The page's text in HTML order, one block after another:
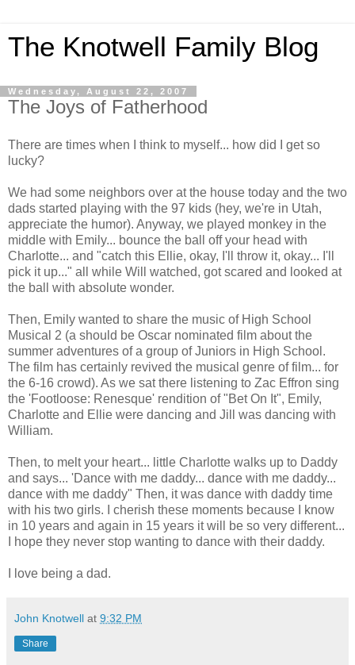
The Knotwell Family Blog
Wednesday, August 22, 2007
The Joys of Fatherhood
There are times when I think to myself... how did I get so
lucky?
We had some neighbors over at the house today and the two
dads started playing with the 97 kids (hey, we're in Utah,
appreciate the humor). Anyway, we played monkey in the
middle with Emily... bounce the ball off your head with
Charlotte... and "catch this Ellie, okay, I'll throw it, okay... I'll
pick it up..." all while Will watched, got scared and looked at
the ball with absolute wonder.
Then, Emily wanted to share the music of High School
Musical 2 (a should be Oscar nominated film about the
summer adventures of a group of Juniors in High School.
The film has certainly revived the musical genre of film... for
the 6-16 crowd). As we sat there listening to Zac Effron sing
the 'Footloose: Renesque' rendition of "Bet On It", Emily,
Charlotte and Ellie were dancing and Jill was dancing with
William.
Then, to melt your heart... little Charlotte walks up to Daddy
and says... 'Dance with me daddy... dance with me daddy...
dance with me daddy" Then, it was dance with daddy time
with his two girls. I cherish these moments because I know
in 10 years and again in 15 years it will be so very different...
I hope they never stop wanting to dance with their daddy.
I love being a dad.
John Knotwell at 9:32 PM
Share